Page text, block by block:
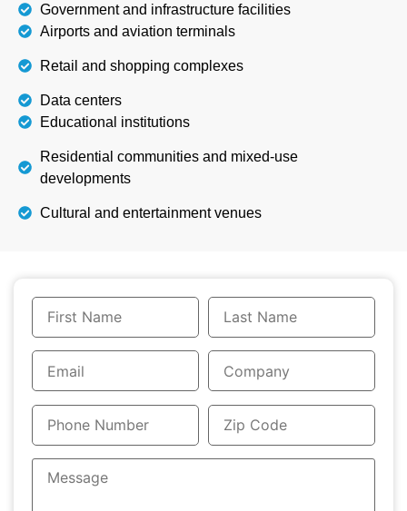
Government and infrastructure facilities
Airports and aviation terminals
Retail and shopping complexes
Data centers
Educational institutions
Residential communities and mixed-use
developments
Cultural and entertainment venues